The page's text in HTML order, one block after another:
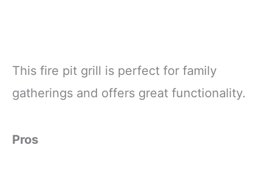
This fire pit grill is perfect for family
gatherings and offers great functionality.
Pros